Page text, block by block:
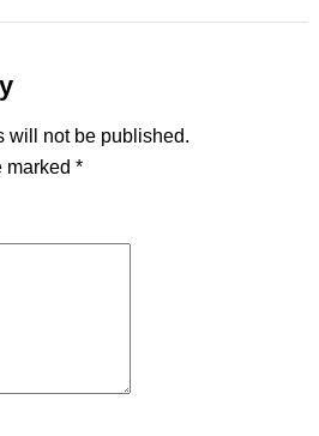
will not be published.
marked *